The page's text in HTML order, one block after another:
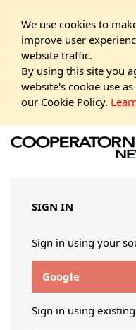
We use cookies to
improve user
website traffic.
By using this site you
website's cookie use
our Cookie Policy.
SIGN IN
Sign in using your
Google
Sign in using